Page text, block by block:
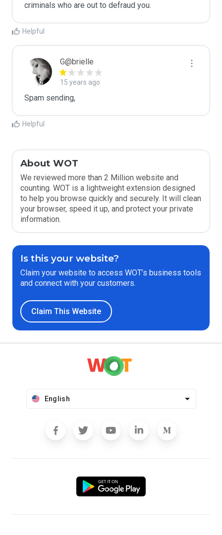
criminals who are out to defraud you.
Helpful
G@brielle
15 years ago
Spam sending,
Helpful
About WOT
We reviewed more than 2 Million website and
counting. WOT is a lightweight extension designed
to help you browse quickly and securely. It will clean
your browser, speed it up, and protect your private
information.
Is this your website?
Claim your website to access WOT’s business tools
and connect with your customers.
Claim This Website
English